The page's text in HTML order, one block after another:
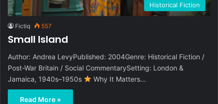
Historical Fiction
Fictiq 557
Small Island
Author: Andrea LevyPublished: 2004Genre: Historical Fiction /
Post-War Britain / Social CommentarySetting: London &
Jamaica, 1940s–1950s
Why It Matters…
Read More »